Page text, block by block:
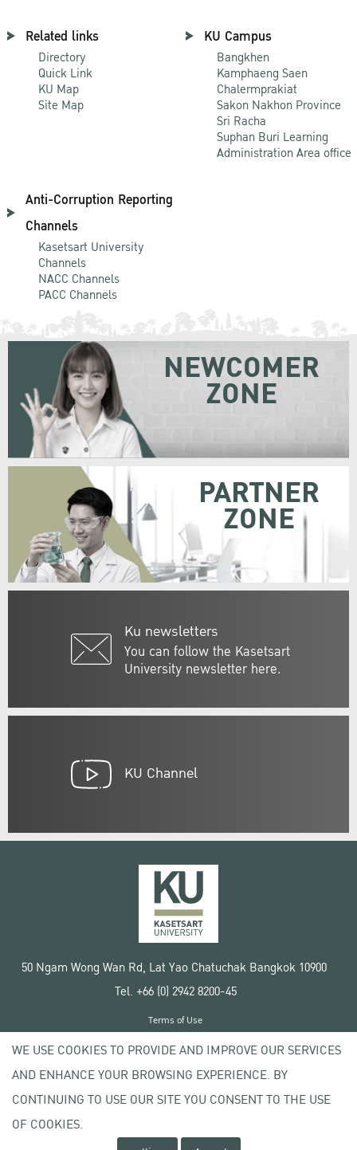
Related links
Directory
Quick Link
KU Map
Site Map
KU Campus
Bangkhen
Kamphaeng Saen
Chalermprakiat
Sakon Nakhon Province
Sri Racha
Suphan Buri Learning
Administration Area office
Anti-Corruption Reporting
Channels
Kasetsart University
Channels
NACC Channels
PACC Channels
Ku newsletters
You can follow the Kasetsart
University newsletter here.
NEWCOMER
ZONE
PARTNER
ZONE
KU Channel
50 Ngam Wong Wan Rd, Lat Yao Chatuchak Bangkok 10900
Tel. +66 (0) 2942 8200-45
Copyright © 2020 Kasetsart University
Terms of Use
Privacy policy
WE USE COOKIES TO PROVIDE AND IMPROVE OUR SERVICES
AND ENHANCE YOUR BROWSING EXPERIENCE. BY
CONTINUING TO USE OUR SITE YOU CONSENT TO THE USE
OF COOKIES.